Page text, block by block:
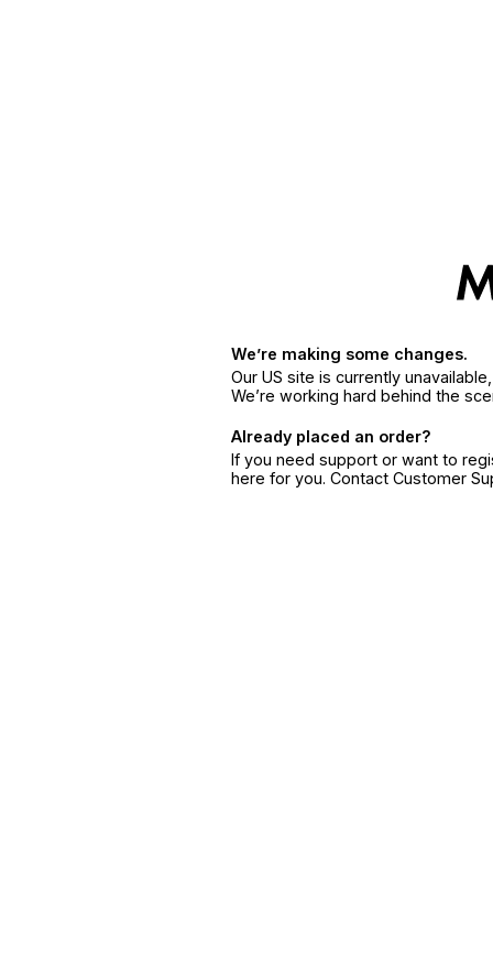
We’re making some changes.
Our US site is currently
We’re working hard behind the
Already placed an order?
If you need support or want to
here for you. Contact Customer